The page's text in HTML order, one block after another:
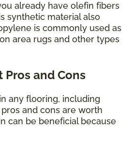
already have olefin fibers
synthetic material also
is commonly used as
area rugs and other types
Pros and Cons
any flooring, including
and cons are worth
can be beneficial because